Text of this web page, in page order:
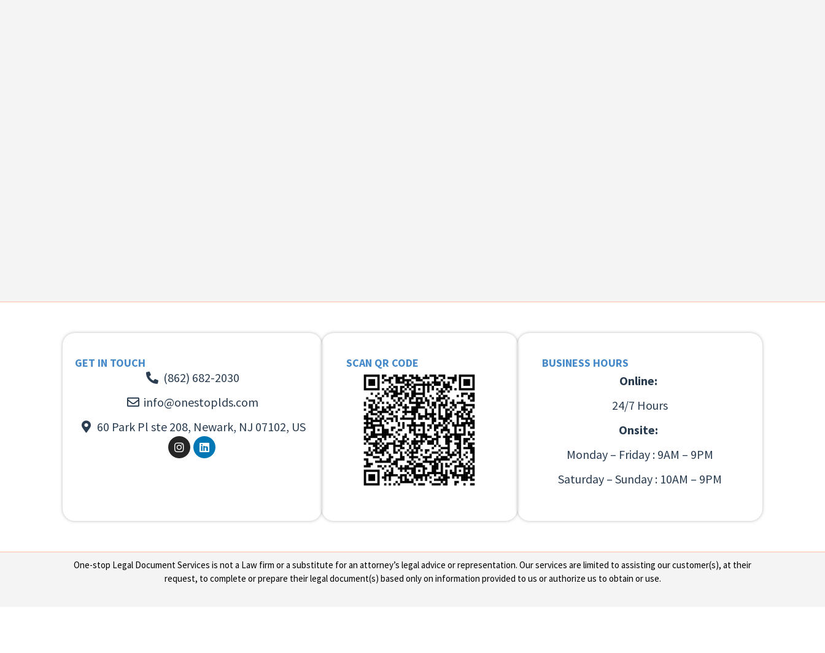
GET IN TOUCH
(862) 682-2030
info@onestoplds.com
60 Park Pl ste 208, Newark, NJ 07102, US
SCAN QR CODE BUSINESS HOURS
Online:
24/7 Hours
Onsite:
Monday – Friday : 9AM – 9PM
Saturday – Sunday : 10AM – 9PM
One-stop Legal Document Services is not a Law firm or a substitute for an attorney’s legal advice or representation. Our services are limited to assisting our customer(s), at their
request, to complete or prepare their legal document(s) based only on information provided to us or authorize us to obtain or use.